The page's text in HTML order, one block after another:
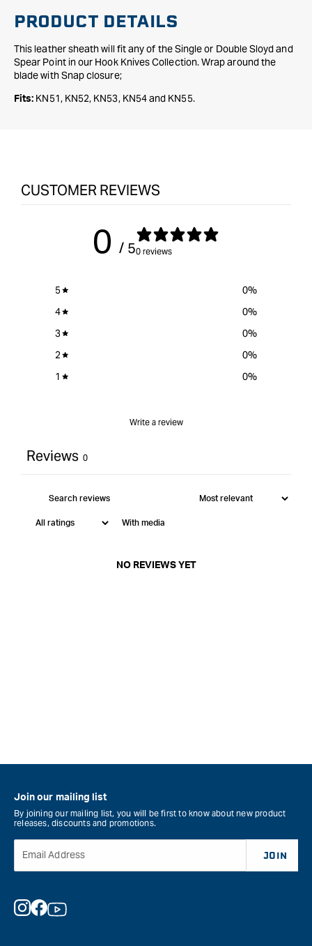
PRODUCT DETAILS
This leather sheath will fit any of the Single or Double Sloyd and
Spear Point in our Hook Knives Collection. Wrap around the
blade with Snap closure;
Fits: KN51, KN52, KN53, KN54 and KN55.
CUSTOMER REVIEWS
0 / 50 reviews
5 0%
4
0%
3
0%
2
0%
1
0%
Write a review
Reviews 0
With media
NO REVIEWS YET
Join our mailing list
By joining our mailing list, you will be first to know about new product
releases, discounts and promotions.
Email Address JOIN
Instagram
Facebook
YouTube